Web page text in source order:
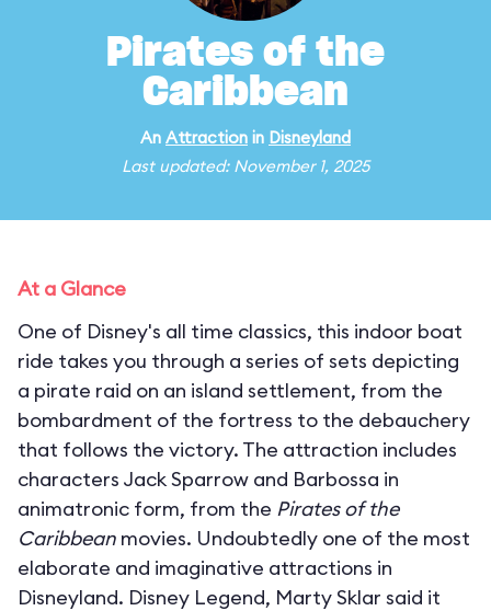
Pirates of the
Caribbean
An Attraction in Disneyland
Last updated: November 1, 2025
At a Glance
One of Disney's all time classics, this indoor boat
ride takes you through a series of sets depicting
a pirate raid on an island settlement, from the
bombardment of the fortress to the debauchery
that follows the victory. The attraction includes
characters Jack Sparrow and Barbossa in
animatronic form, from the Pirates of the
Caribbean movies. Undoubtedly one of the most
elaborate and imaginative attractions in
Disneyland. Disney Legend, Marty Sklar said it